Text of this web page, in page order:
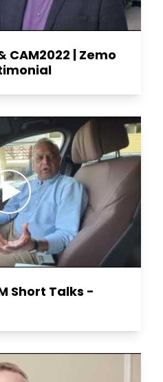
CAM2022 | Zemo
Short Talks -